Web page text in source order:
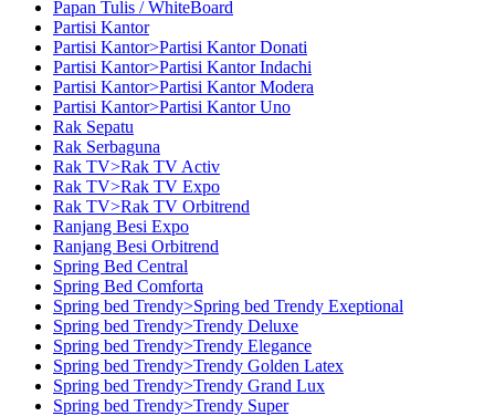
Papan Tulis / WhiteBoard
Partisi Kantor
Partisi Kantor>Partisi Kantor Donati
Partisi Kantor>Partisi Kantor Indachi
Partisi Kantor>Partisi Kantor Modera
Partisi Kantor>Partisi Kantor Uno
Rak Sepatu
Rak Serbaguna
Rak TV>Rak TV Activ
Rak TV>Rak TV Expo
Rak TV>Rak TV Orbitrend
Ranjang Besi Expo
Ranjang Besi Orbitrend
Spring Bed Central
Spring Bed Comforta
Spring bed Trendy>Spring bed Trendy Exeptional
Spring bed Trendy>Trendy Deluxe
Spring bed Trendy>Trendy Elegance
Spring bed Trendy>Trendy Golden Latex
Spring bed Trendy>Trendy Grand Lux
Spring bed Trendy>Trendy Super